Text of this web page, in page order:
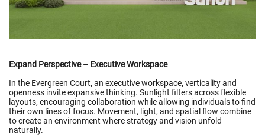
Expand Perspective – Executive Workspace
In the Evergreen Court, an executive workspace, verticality and
openness invite expansive thinking. Sunlight filters across flexible
layouts, encouraging collaboration while allowing individuals to find
their own lines of focus. Movement, light, and spatial flow combine
to create an environment where strategy and vision unfold
naturally.